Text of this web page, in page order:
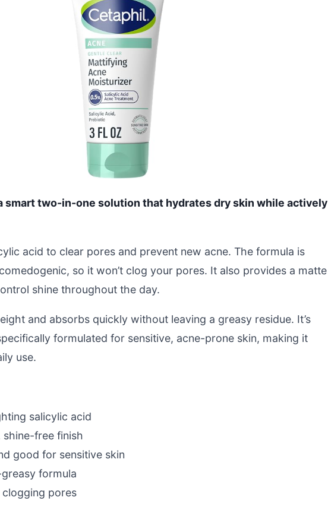
smart two-in-one solution that hydrates dry skin while actively
acid to clear pores and prevent new acne. The formula is
so it won’t clog your pores. It also provides a matte
shine throughout the day.
and absorbs quickly without leaving a greasy residue. It’s
formulated for sensitive, acne-prone skin, making it
use.
salicylic acid
shine-free finish
good for sensitive skin
formula
pores